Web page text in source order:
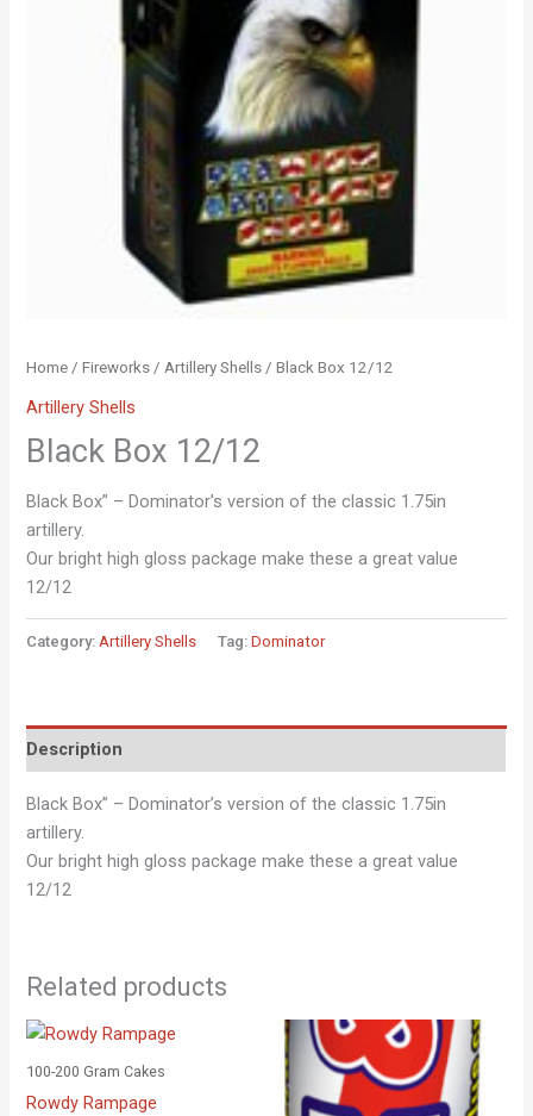
Home /Fireworks /Artillery Shells / Black Box 12/12
Artillery Shells
Black Box 12/12
Black Box” – Dominator’s version of the classic 1.75in
artillery.
Our bright high gloss package make these a great value
12/12
Category:Artillery Shells Tag:Dominator
Description
Black Box” – Dominator’s version of the classic 1.75in
artillery.
Our bright high gloss package make these a great value
12/12
Related products
100-200 Gram Cakes
Rowdy Rampage